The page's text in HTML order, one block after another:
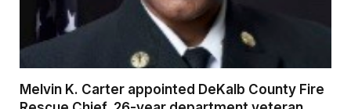
Melvin K. Carter appointed DeKalb County Fire